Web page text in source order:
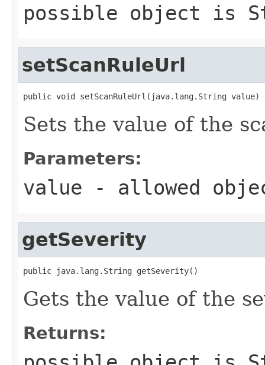
possible object is
setScanRuleUrl
public void setScanRuleUrl(java.lang.String value)
Sets the value of the
Parameters:
value - allowed
getSeverity
public java.lang.String getSeverity()
Gets the value of the
Returns: